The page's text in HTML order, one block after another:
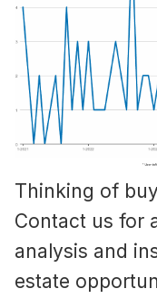
Thinking of
Contact us for
analysis and
estate